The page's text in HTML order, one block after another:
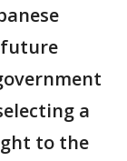
a
to the